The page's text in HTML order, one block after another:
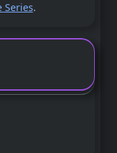
Series.